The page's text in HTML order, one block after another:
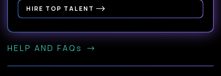
HIRE TOP TALENT
HELP AND FAQs